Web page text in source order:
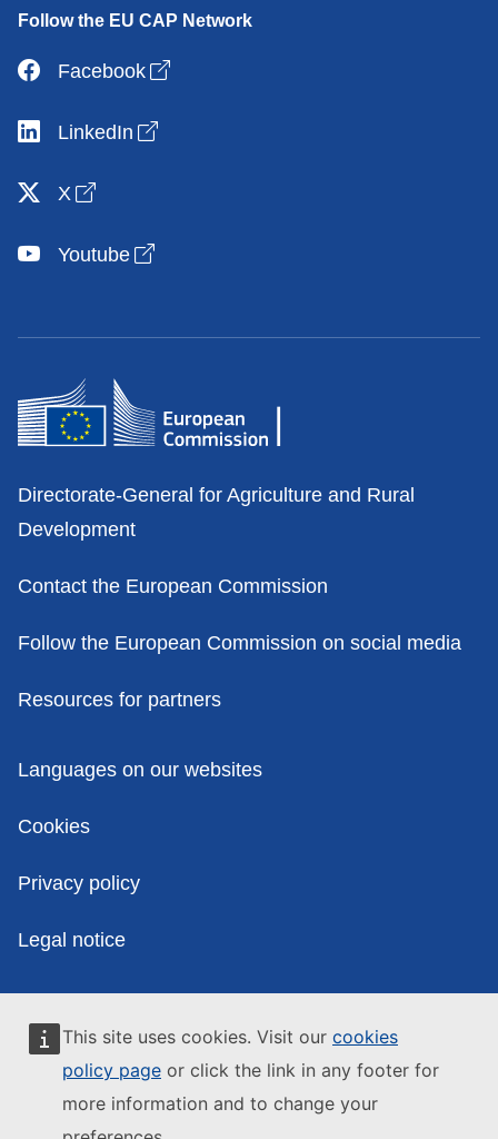
This site uses cookies. Visit our cookies
policy page or click the link in any footer for
more information and to change your
Follow the EU CAP Network
Facebook Open link in new window
LinkedIn Open link in new window
X Open link in new window
Youtube Open link in new window
Contacts
Directorate-General for Agriculture and Rural
Development
Contact the European Commission
Follow the European Commission on social media
Resources for partners
Policies
Languages on our websites
Cookies
Privacy policy
Legal notice